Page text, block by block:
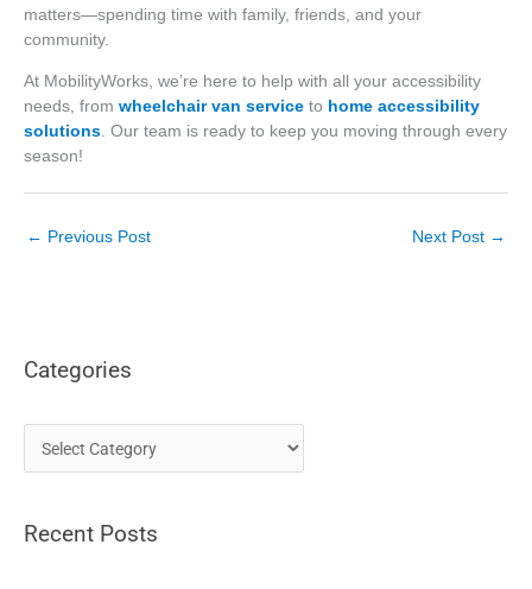
matters—spending time with family, friends, and your
community.
At MobilityWorks, we’re here to help with all your accessibility
needs, from wheelchair van service to home accessibility
solutions . Our team is ready to keep you moving through every
season!
← Previous Post Next Post →
Categories
a
e
Recent Posts